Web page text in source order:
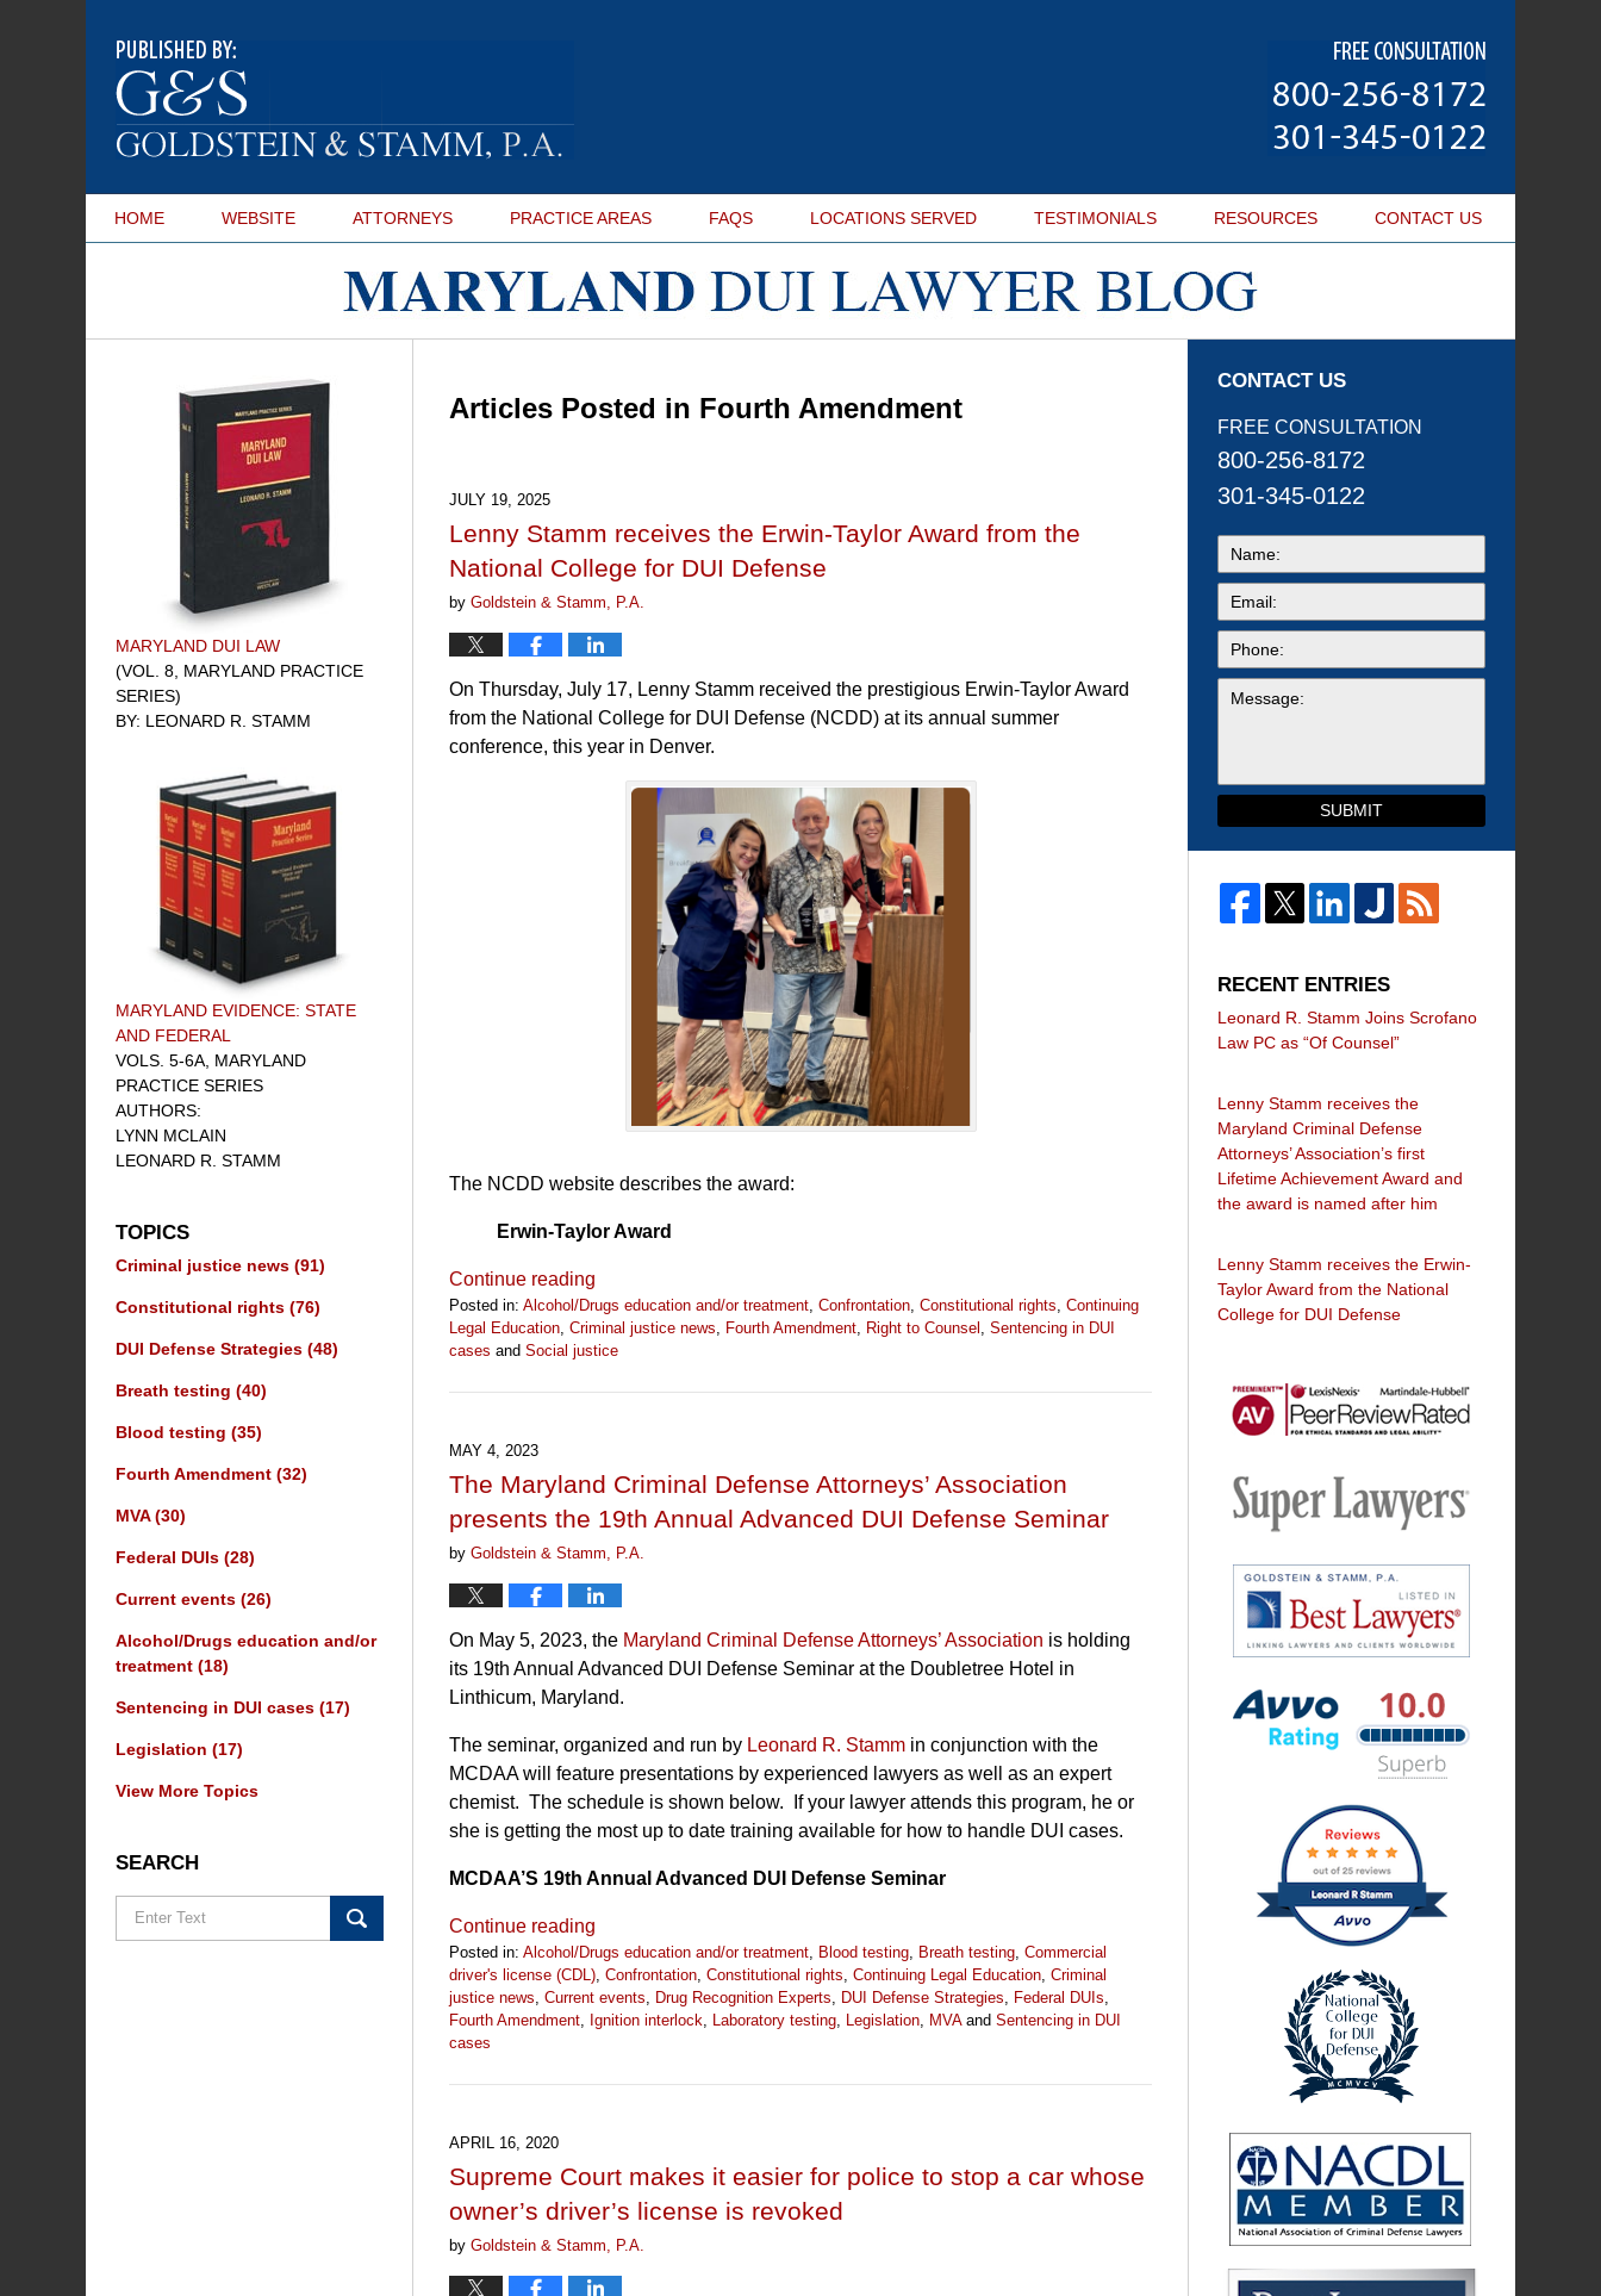
HOME WEBSITE ATTORNEYS PRACTICE AREAS FAQS LOCATIONS SERVED TESTIMONIALS RESOURCES CONTACT US
Articles Posted in Fourth Amendment
JULY 19, 2025
Lenny Stamm receives the Erwin-Taylor Award from the
National College for DUI Defense
by Goldstein & Stamm, P.A.
On Thursday, July 17, Lenny Stamm received the prestigious Erwin-Taylor Award
from the National College for DUI Defense (NCDD) at its annual summer
conference, this year in Denver.
The NCDD website describes the award:
Erwin-Taylor Award
Continue reading
Posted in: Alcohol/Drugs education and/or treatment Confrontation Constitutional rights Continuing
Legal Education Criminal justice news Fourth Amendment Right to Counsel Sentencing in DUI
cases and Social justice
July
1:12
pm
MAY 4, 2023
The Maryland Criminal Defense Attorneys’ Association
presents the 19th Annual Advanced DUI Defense Seminar
by Goldstein & Stamm, P.A.
On May 5, 2023, the Maryland Criminal Defense Attorneys’ Association is holding
its 19th Annual Advanced DUI Defense Seminar at the Doubletree Hotel in
Linthicum, Maryland.
The seminar, organized and run by Leonard R. Stamm in conjunction with the
MCDAA will feature presentations by experienced lawyers as well as an expert
chemist. The schedule is shown below. If your lawyer attends this program, he or
she is getting the most up to date training available for how to handle DUI cases.
MCDAA’S 19th Annual Advanced DUI Defense Seminar
Continue reading
Posted in: Alcohol/Drugs education and/or treatment Blood testing Breath testing Commercial
driver's license (CDL) Confrontation Constitutional rights Continuing Legal Education Criminal
justice news Current events Drug Recognition Experts DUI Defense Strategies Federal DUIs
Fourth Amendment Ignition interlock Laboratory testing Legislation MVAand Sentencing in DUI
cases
May
11:14
am
APRIL 16, 2020
Supreme Court makes it easier for police to stop a car whose
owner’s driver’s license is revoked
by Goldstein & Stamm, P.A.
MARYLAND DUI LAW
(VOL. 8, MARYLAND PRACTICE
SERIES)
BY: LEONARD R. STAMM
MARYLAND EVIDENCE: STATE
AND FEDERAL
VOLS. 5-6A, MARYLAND
PRACTICE SERIES
AUTHORS:
LYNN MCLAIN
LEONARD R. STAMM
TOPICS
Criminal justice news (91)
Constitutional rights (76)
DUI Defense Strategies (48)
Breath testing (40)
Blood testing (35)
Fourth Amendment (32)
MVA(30)
Federal DUIs (28)
Current events (26)
Alcohol/Drugs education and/or
treatment (18)
Sentencing in DUI cases (17)
Legislation (17)
View More Topics
SEARCH
CONTACT US
FREE CONSULTATION
800-256-8172
301-345-0122
SUBMIT
RECENT ENTRIES
Leonard R. Stamm Joins Scrofano
Law PC as “Of Counsel”
Lenny Stamm receives the
Maryland Criminal Defense
Attorneys’ Association’s first
Lifetime Achievement Award and
the award is named after him
Lenny Stamm receives the Erwin-
Taylor Award from the National
College for DUI Defense
AV
Preeminent
Hubbell
Super
Lawyers
Best
Lawyers